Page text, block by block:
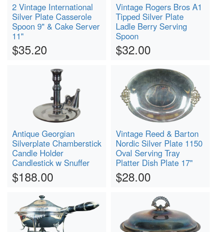
2 Vintage International
Silver Plate Casserole
Spoon 9" & Cake Server
11"
$35.20
Vintage Rogers Bros A1
Tipped Silver Plate
Ladle Berry Serving
Spoon
$32.00
Antique Georgian
Silverplate Chamberstick
Candle Holder
Candlestick w Snuffer
$188.00
Vintage Reed & Barton
Nordic Silver Plate 1150
Oval Serving Tray
Platter Dish Plate 17"
$28.00